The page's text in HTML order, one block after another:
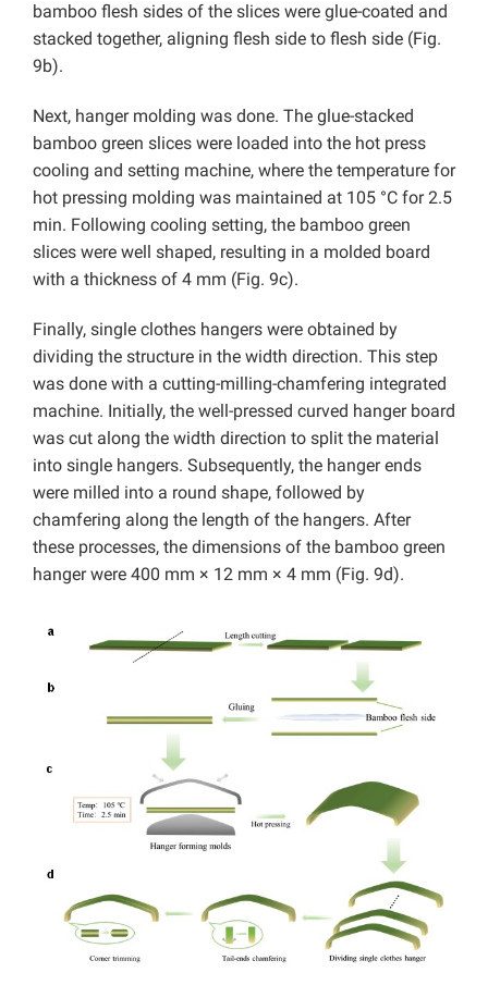
bamboo flesh sides of the slices were glue-coated and
stacked together, aligning flesh side to flesh side (Fig.
9b).
Next, hanger molding was done. The glue-stacked
bamboo green slices were loaded into the hot press
cooling and setting machine, where the temperature for
hot pressing molding was maintained at 105 °C for 2.5
min. Following cooling setting, the bamboo green
slices were well shaped, resulting in a molded board
with a thickness of 4 mm (Fig. 9c).
Finally, single clothes hangers were obtained by
dividing the structure in the width direction. This step
was done with a cutting-milling-chamfering integrated
machine. Initially, the well-pressed curved hanger board
was cut along the width direction to split the material
into single hangers. Subsequently, the hanger ends
were milled into a round shape, followed by
chamfering along the length of the hangers. After
these processes, the dimensions of the bamboo green
hanger were 400 mm × 12 mm × 4 mm (Fig. 9d).